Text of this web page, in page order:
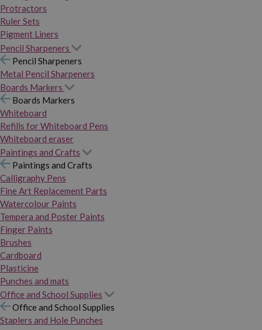
Protractors
Ruler Sets
Pigment Liners
Pencil Sharpeners
Pencil Sharpeners
Metal Pencil Sharpeners
Boards Markers
Boards Markers
Whiteboard
Refills for Whiteboard Pens
Whiteboard eraser
Paintings and Crafts
Paintings and Crafts
Calligraphy Pens
Fine Art Replacement Parts
Watercolour Paints
Tempera and Poster Paints
Finger Paints
Brushes
Cardboard
Plasticine
Punches and mats
Office and School Supplies
Office and School Supplies
Staplers and Hole Punches